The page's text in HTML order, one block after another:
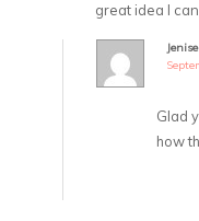
great idea I
Jenise
Glad
how